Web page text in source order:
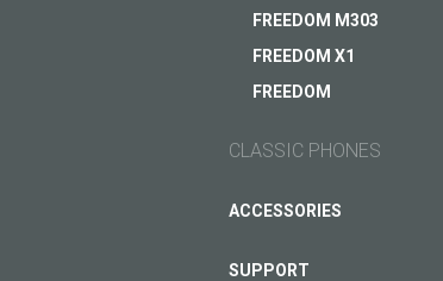
FREEDOM M303
FREEDOM X1
FREEDOM
CLASSIC PHONES
ACCESSORIES
SUPPORT